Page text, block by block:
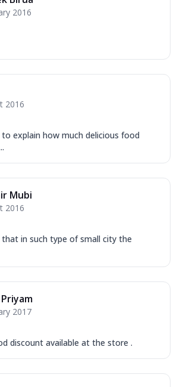
Corn, Tomato, Jalapeno, Olives, Texas
Garlic...
Ultimate Pizza
Order Now
Tandoori Chicken Pizza
Tikka & Chicken Malai Tikka, Duo Peppers
Crust Pizzas
Margherita Ultimate
cheese and a melty gooey Cheese Crown
on ... See more
2016
2016
explain how much delicious food
Mubi
2016
in such type of small city the
2017
discount available at the store .